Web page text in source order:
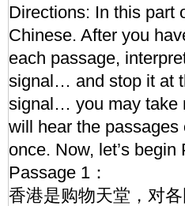
Directions: In this part
Chinese. After you
each passage,
signal… and stop it at
signal… you may take
will hear the passages
once. Now, let’s
Passage 1：
香港是购物天堂，对